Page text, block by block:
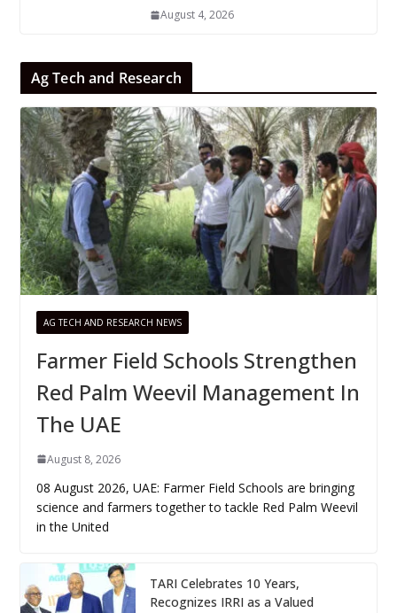
August 4, 2026
Ag Tech and Research
AG TECH AND RESEARCH NEWS
Farmer Field Schools Strengthen
Red Palm Weevil Management In
The UAE
August 8, 2026
08 August 2026, UAE: Farmer Field Schools are bringing
science and farmers together to tackle Red Palm Weevil
in the United
TARI Celebrates 10 Years,
Recognizes IRRI as a Valued